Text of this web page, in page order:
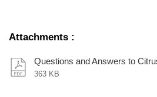
Attachments :
363 KB